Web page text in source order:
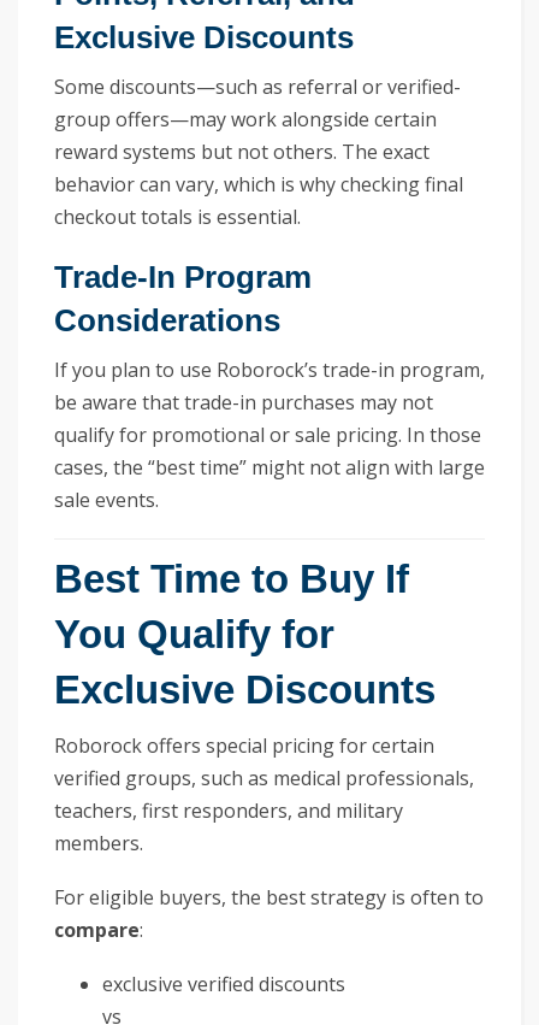
Exclusive Discounts
Some discounts—such as referral or verified-
group offers—may work alongside certain
reward systems but not others. The exact
behavior can vary, which is why checking final
checkout totals is essential.
Trade-In Program
Considerations
If you plan to use Roborock’s trade-in program,
be aware that trade-in purchases may not
qualify for promotional or sale pricing. In those
cases, the “best time” might not align with large
sale events.
Best Time to Buy If
You Qualify for
Exclusive Discounts
Roborock offers special pricing for certain
verified groups, such as medical professionals,
teachers, first responders, and military
members.
For eligible buyers, the best strategy is often to
compare:
exclusive verified discounts
vs